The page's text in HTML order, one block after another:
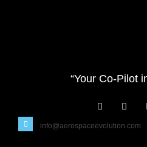
“Your Co-Pilot
info@aerospaceevolution.com